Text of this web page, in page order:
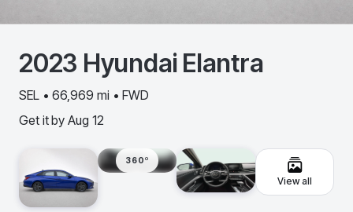
2023 Hyundai Elantra
SEL • 66,969 mi • FWD
Get it by Aug 12
360º
View all